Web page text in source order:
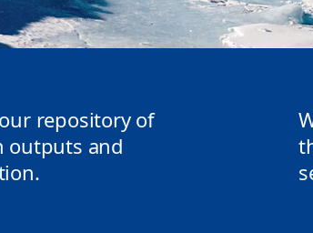
repository of
outputs and